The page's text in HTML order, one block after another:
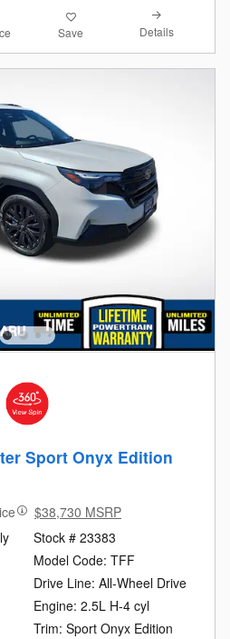
Save Details
Sport Onyx Edition
$38,730 MSRP
Stock # 23383
Model Code: TFF
Drive Line: All-Wheel Drive
Engine: 2.5L H-4 cyl
Trim: Sport Onyx Edition